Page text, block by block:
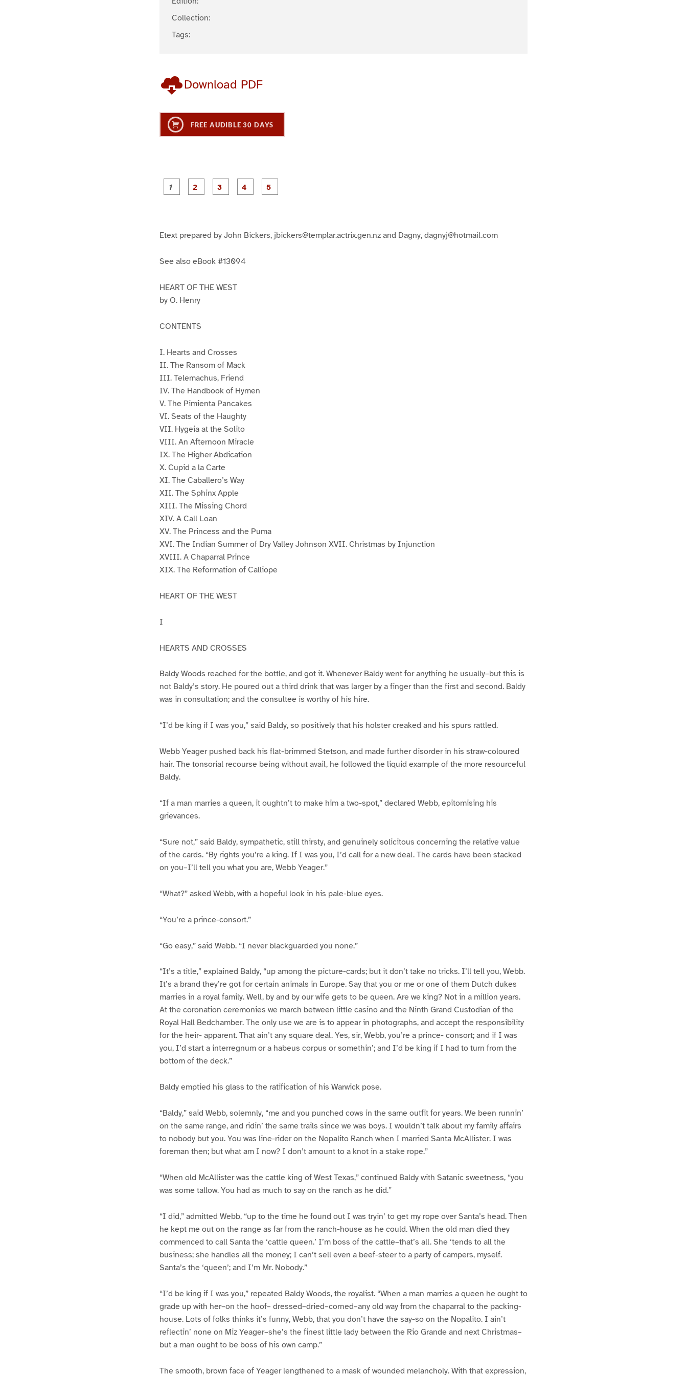
Collection:
Tags:
Download PDF
FREE AUDIBLE 30 DAYS
P
a
P
a
Etext prepared by John Bickers, jbickers@templar.actrix.gen.nz and Dagny, dagnyj@hotmail.com
See also eBook #13094
HEART OF THE WEST
by O. Henry
CONTENTS
I. Hearts and Crosses
II. The Ransom of Mack
III. Telemachus, Friend
IV. The Handbook of Hymen
V. The Pimienta Pancakes
VI. Seats of the Haughty
VII. Hygeia at the Solito
VIII. An Afternoon Miracle
IX. The Higher Abdication
X. Cupid a la Carte
XI. The Caballero’s Way
XII. The Sphinx Apple
XIII. The Missing Chord
XIV. A Call Loan
XV. The Princess and the Puma
XVI. The Indian Summer of Dry Valley Johnson XVII. Christmas by Injunction
XVIII. A Chaparral Prince
XIX. The Reformation of Calliope
HEART OF THE WEST
I
HEARTS AND CROSSES
Baldy Woods reached for the bottle, and got it. Whenever Baldy went for anything he usually–but this is
not Baldy’s story. He poured out a third drink that was larger by a finger than the first and second. Baldy
was in consultation; and the consultee is worthy of his hire.
“I’d be king if I was you,” said Baldy, so positively that his holster creaked and his spurs rattled.
Webb Yeager pushed back his flat-brimmed Stetson, and made further disorder in his straw-coloured
hair. The tonsorial recourse being without avail, he followed the liquid example of the more resourceful
Baldy.
“If a man marries a queen, it oughtn’t to make him a two-spot,” declared Webb, epitomising his
grievances.
“Sure not,” said Baldy, sympathetic, still thirsty, and genuinely solicitous concerning the relative value
of the cards. “By rights you’re a king. If I was you, I’d call for a new deal. The cards have been stacked
on you–I’ll tell you what you are, Webb Yeager.”
“What?” asked Webb, with a hopeful look in his pale-blue eyes.
“You’re a prince-consort.”
“Go easy,” said Webb. “I never blackguarded you none.”
“It’s a title,” explained Baldy, “up among the picture-cards; but it don’t take no tricks. I’ll tell you, Webb.
It’s a brand they’re got for certain animals in Europe. Say that you or me or one of them Dutch dukes
marries in a royal family. Well, by and by our wife gets to be queen. Are we king? Not in a million years.
At the coronation ceremonies we march between little casino and the Ninth Grand Custodian of the
Royal Hall Bedchamber. The only use we are is to appear in photographs, and accept the responsibility
for the heir- apparent. That ain’t any square deal. Yes, sir, Webb, you’re a prince- consort; and if I was
you, I’d start a interregnum or a habeus corpus or somethin’; and I’d be king if I had to turn from the
bottom of the deck.”
Baldy emptied his glass to the ratification of his Warwick pose.
“Baldy,” said Webb, solemnly, “me and you punched cows in the same outfit for years. We been runnin’
on the same range, and ridin’ the same trails since we was boys. I wouldn’t talk about my family affairs
to nobody but you. You was line-rider on the Nopalito Ranch when I married Santa McAllister. I was
foreman then; but what am I now? I don’t amount to a knot in a stake rope.”
“When old McAllister was the cattle king of West Texas,” continued Baldy with Satanic sweetness, “you
was some tallow. You had as much to say on the ranch as he did.”
“I did,” admitted Webb, “up to the time he found out I was tryin’ to get my rope over Santa’s head. Then
he kept me out on the range as far from the ranch-house as he could. When the old man died they
commenced to call Santa the ‘cattle queen.’ I’m boss of the cattle–that’s all. She ‘tends to all the
business; she handles all the money; I can’t sell even a beef-steer to a party of campers, myself.
Santa’s the ‘queen’; and I’m Mr. Nobody.”
“I’d be king if I was you,” repeated Baldy Woods, the royalist. “When a man marries a queen he ought to
grade up with her–on the hoof– dressed–dried–corned–any old way from the chaparral to the packing-
house. Lots of folks thinks it’s funny, Webb, that you don’t have the say-so on the Nopalito. I ain’t
reflectin’ none on Miz Yeager–she’s the finest little lady between the Rio Grande and next Christmas–
but a man ought to be boss of his own camp.”
The smooth, brown face of Yeager lengthened to a mask of wounded melancholy. With that expression,